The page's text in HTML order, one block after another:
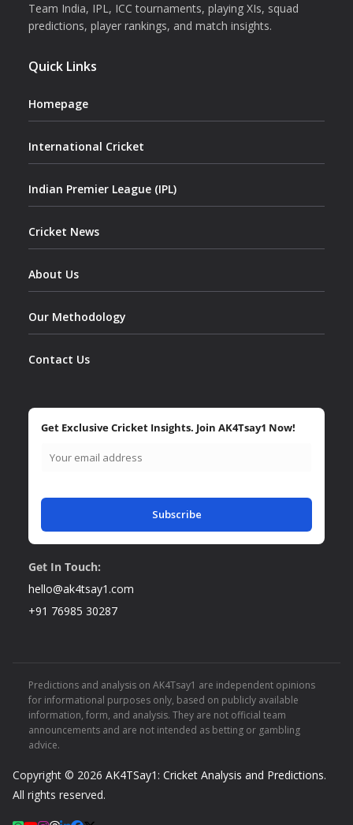
Team India, IPL, ICC tournaments, playing XIs, squad
predictions, player rankings, and match insights.
Quick Links
Homepage
International Cricket
Indian Premier League (IPL)
Cricket News
About Us
Our Methodology
Contact Us
Get Exclusive Cricket Insights. Join AK4Tsay1 Now!
Subscribe
Get In Touch:
hello@ak4tsay1.com
+91 76985 30287
Predictions and analysis on AK4Tsay1 are independent opinions
for informational purposes only, based on publicly available
information, form, and analysis. They are not official team
announcements and are not intended as betting or gambling
advice.
Copyright © 2026 AK4TSay1: Cricket Analysis and Predictions.
All rights reserved.